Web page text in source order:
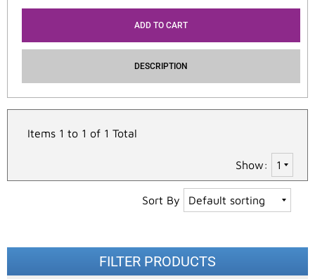
FILTER PRODUCTS
ADD TO CART
DESCRIPTION
Items 1 to 1 of 1 Total
Show:
Sort By